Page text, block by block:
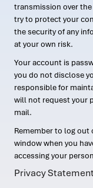
transmission over
try to protect your
the security of any
at your own risk.
Your account is
you do not disclose
responsible for
will not request your
mail.
Remember to log
window when you
accessing your
Privacy Statement